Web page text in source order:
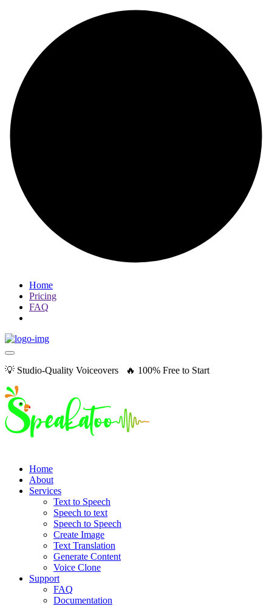
Home
Pricing
FAQ
💡 Studio-Quality Voiceovers 🔥 100% Free to Start
Home
About
Services
Text to Speech
Speech to text
Speech to Speech
Create Image
Text Translation
Generate Content
Voice Clone
Support
FAQ
Documentation